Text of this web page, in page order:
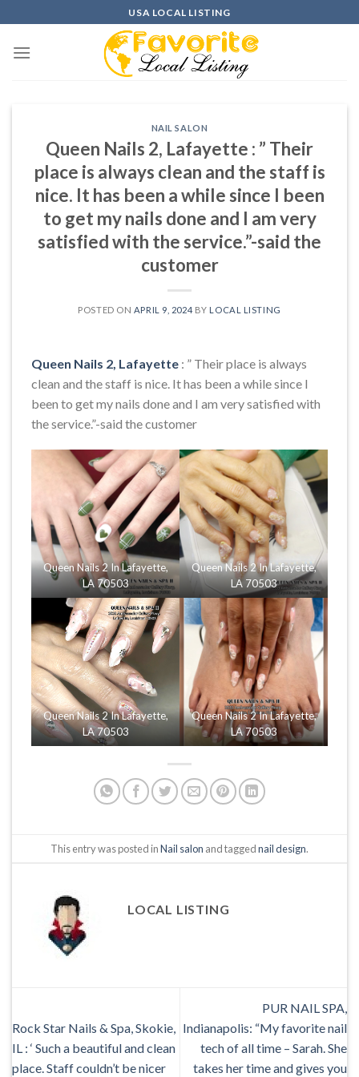
to
content
USA LOCAL LISTING
NAIL SALON
Queen Nails 2, Lafayette : ” Their
place is always clean and the staff is
nice. It has been a while since I been
to get my nails done and I am very
satisfied with the service.”-said the
customer
POSTED ON APRIL 9, 2024 BY LOCAL LISTING
Queen Nails 2, Lafayette : ” Their place is always
clean and the staff is nice. It has been a while since I
been to get my nails done and I am very satisfied with
the service.”-said the customer
Queen Nails 2 In Lafayette,
LA 70503
Queen Nails 2 In Lafayette,
LA 70503
Queen Nails 2 In Lafayette,
LA 70503
Queen Nails 2 In Lafayette,
LA 70503
This entry was posted inNail salon and taggednail design.
LOCAL LISTING
Rock Star Nails & Spa, Skokie,
IL : ‘ Such a beautiful and clean
place. Staff couldn’t be nicer
PUR NAIL SPA,
Indianapolis: “My favorite nail
tech of all time – Sarah. She
takes her time and gives you